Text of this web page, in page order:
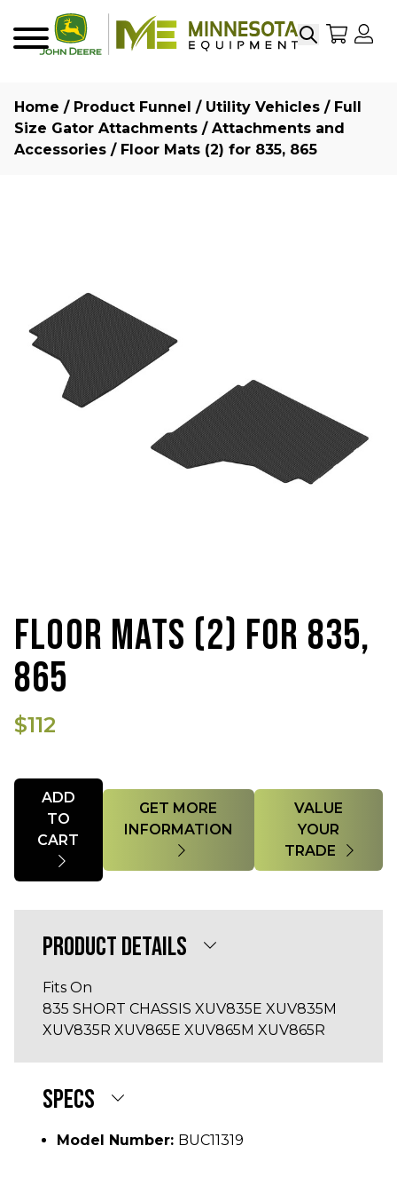
SearchMy
Home / Product Funnel / Utility Vehicles / Full
Size Gator Attachments / Attachments and
Accessories / Floor Mats (2) for 835, 865
FLOOR MATS (2) FOR 835,
865
$112
Quantity
ADD
TO
GET MORE
VALUE
YOUR
TRADE
PRODUCT DETAILS
Fits On
835 SHORT CHASSIS XUV835E XUV835M
XUV835R XUV865E XUV865M XUV865R
SPECS
Model Number: BUC11319